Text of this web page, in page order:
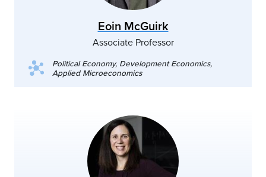
Eoin McGuirk
Associate Professor
Political Economy, Development Economics,
Applied Microeconomics